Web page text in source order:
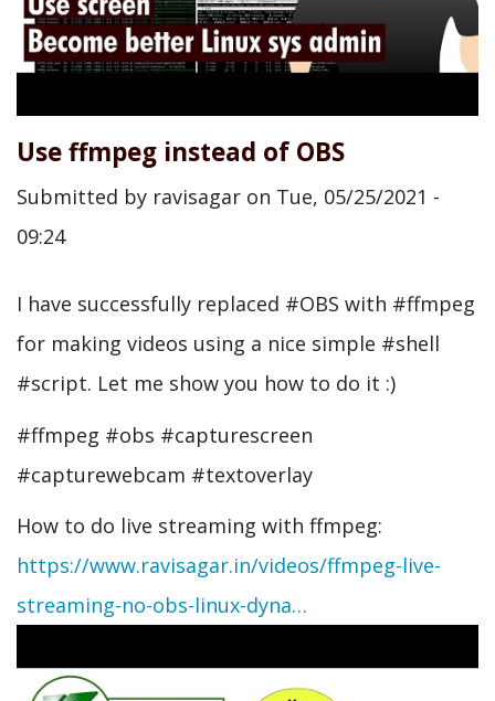
Use ffmpeg instead of OBS
Submitted by ravisagar on Tue, 05/25/2021 -
09:24
I have successfully replaced #OBS with #ffmpeg
for making videos using a nice simple #shell
#script. Let me show you how to do it :)
#ffmpeg #obs #capturescreen
#capturewebcam #textoverlay
How to do live streaming with ffmpeg:
https://www.ravisagar.in/videos/ffmpeg-live-
streaming-no-obs-linux-dyna…